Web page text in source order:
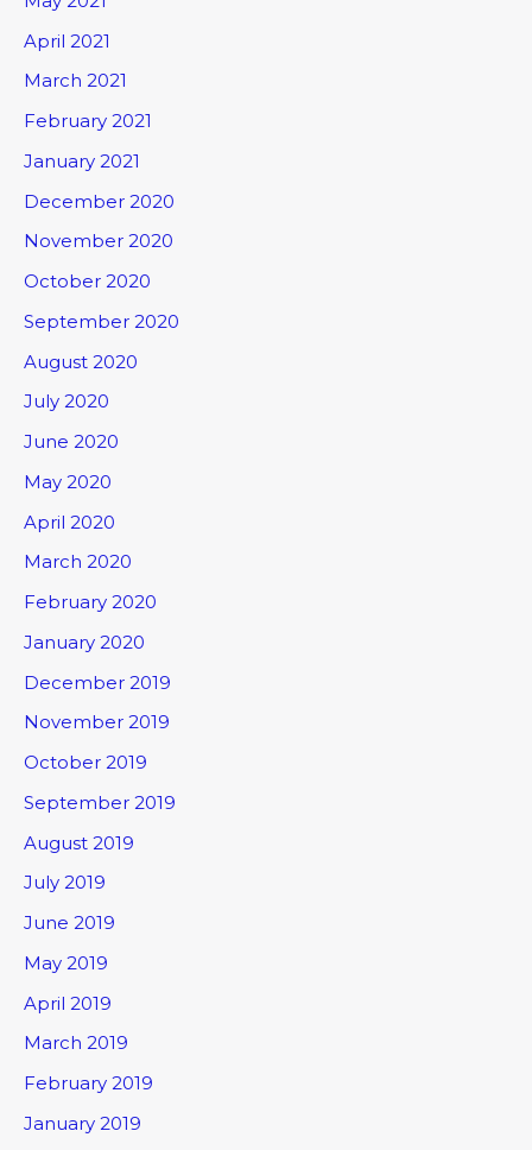
April 2021
March 2021
February 2021
January 2021
December 2020
November 2020
October 2020
September 2020
August 2020
July 2020
June 2020
May 2020
April 2020
March 2020
February 2020
January 2020
December 2019
November 2019
October 2019
September 2019
August 2019
July 2019
June 2019
May 2019
April 2019
March 2019
February 2019
January 2019